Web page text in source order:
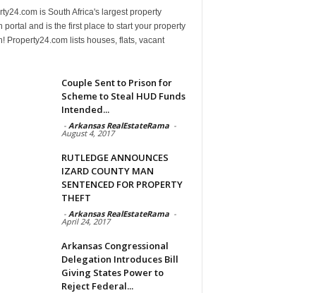
is South Africa's largest property
portal and is the first place to start your property
Property24.com lists houses, flats, vacant
Couple Sent to Prison for
Scheme to Steal HUD Funds
Intended...
- Arkansas RealEstateRama -
August 4, 2017
RUTLEDGE ANNOUNCES
IZARD COUNTY MAN
SENTENCED FOR PROPERTY
THEFT
- Arkansas RealEstateRama -
April 24, 2017
Arkansas Congressional
Delegation Introduces Bill
Giving States Power to
Reject Federal...